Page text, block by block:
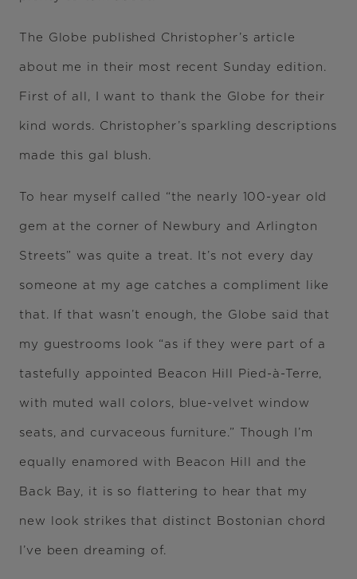
The Globe published Christopher’s article
about me in their most recent Sunday edition.
First of all, I want to thank the Globe for their
kind words. Christopher’s sparkling descriptions
made this gal blush.
To hear myself called “the nearly 100-year old
gem at the corner of Newbury and Arlington
Streets” was quite a treat. It’s not every day
someone at my age catches a compliment like
that. If that wasn’t enough, the Globe said that
my guestrooms look “as if they were part of a
tastefully appointed Beacon Hill Pied-à-Terre,
with muted wall colors, blue-velvet window
seats, and curvaceous furniture.” Though I’m
equally enamored with Beacon Hill and the
Back Bay, it is so flattering to hear that my
new look strikes that distinct Bostonian chord
I’ve been dreaming of.